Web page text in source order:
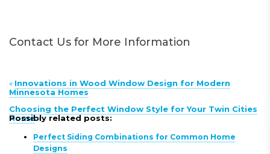
Contact Us for More Information
« Innovations in Wood Window Design for Modern
Minnesota Homes
Choosing the Perfect Window Style for Your Twin Cities
Home»
Possibly related posts:
Perfect Siding Combinations for Common Home
Designs